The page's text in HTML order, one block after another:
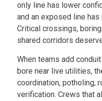
only line has lower
and an exposed line
Critical crossings,
shared corridors
When teams add
bore near live utilities,
coordination, potholing,
verification. Crews that